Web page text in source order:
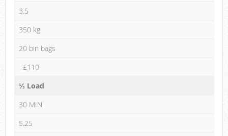
3.5
350 kg
20 bin bags
£110
⅓ Load
30 MIN
5.25